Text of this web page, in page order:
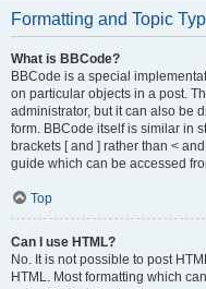
Formatting and Topic
What is BBCode?
BBCode is a special
on particular objects in a post.
administrator, but it can also be
form. BBCode itself is similar in
brackets [ and ] rather than <
guide which can be accessed
Top
Can I use HTML?
No. It is not possible to post
HTML. Most formatting which